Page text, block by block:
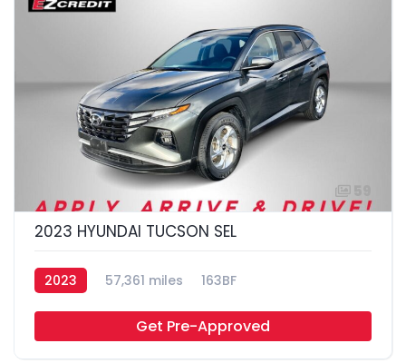
2023 HYUNDAI TUCSON SEL
2023 57,361 miles 163BF
Get Pre-Approved